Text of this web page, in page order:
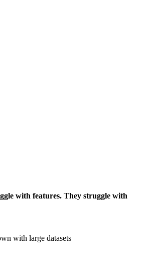
with features. They struggle with
with large datasets